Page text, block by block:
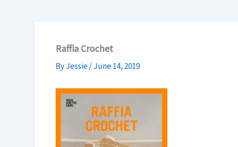
Raffia Crochet
ByJessie/June 14, 2019